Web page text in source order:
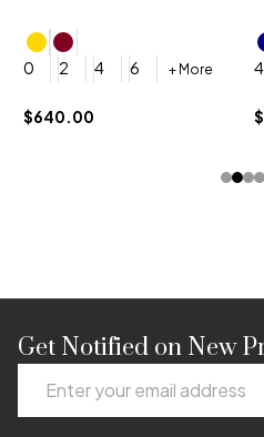
0 2 4 6 + More
$640.00
4
Footer
Start
Get Notified on New
Address